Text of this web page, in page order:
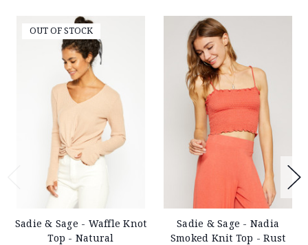
OUT OF STOCK
Sadie & Sage - Waffle Knot
Top - Natural
Sadie & Sage - Nadia
Smoked Knit Top - Rust